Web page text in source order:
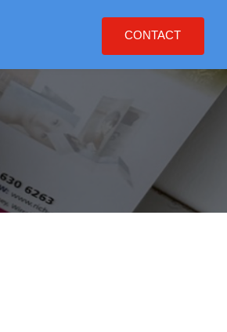
CONTACT